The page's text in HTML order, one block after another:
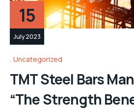
15
July 2023
Uncategorized
TMT Steel Bars
“The Strength